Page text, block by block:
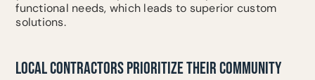
functional needs, which leads to superior custom
solutions.
LOCAL CONTRACTORS PRIORITIZE THEIR COMMUNITY